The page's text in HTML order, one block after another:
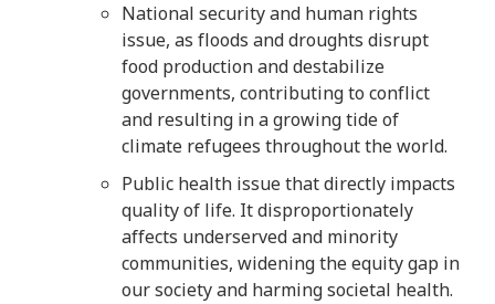
National security and human rights
issue, as floods and droughts disrupt
food production and destabilize
governments, contributing to conflict
and resulting in a growing tide of
climate refugees throughout the world.
Public health issue that directly impacts
quality of life. It disproportionately
affects underserved and minority
communities, widening the equity gap in
our society and harming societal health.